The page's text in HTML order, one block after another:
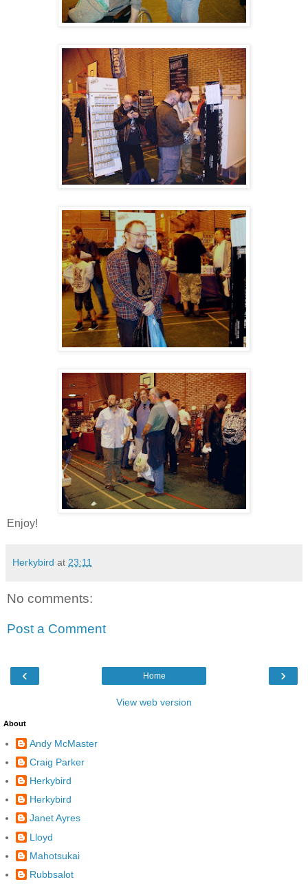
Enjoy!
Herkybird at 23:11
No comments:
Post a Comment
‹ ›
Home
View web version
About
Andy McMaster
Craig Parker
Herkybird
Herkybird
Janet Ayres
Lloyd
Mahotsukai
Rubbsalot